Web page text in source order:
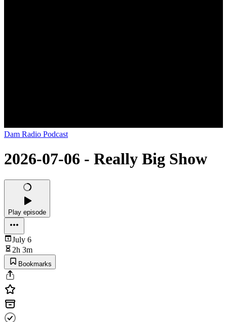
Dam Radio Podcast
2026-07-06 - Really Big Show
Play episode
July 6
2h 3m
Bookmarks